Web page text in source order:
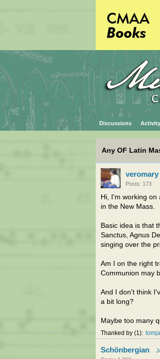
Discussions Activity
Any OF Latin
veromary
Posts: 173
Hi, I'm working on
in the New Mass.
Basic idea is that
Sanctus, Agnus
singing over the
Am I on the right
Communion may
And I don't think
a bit long?
Maybe too many
Thanked by 1
Schönbergian